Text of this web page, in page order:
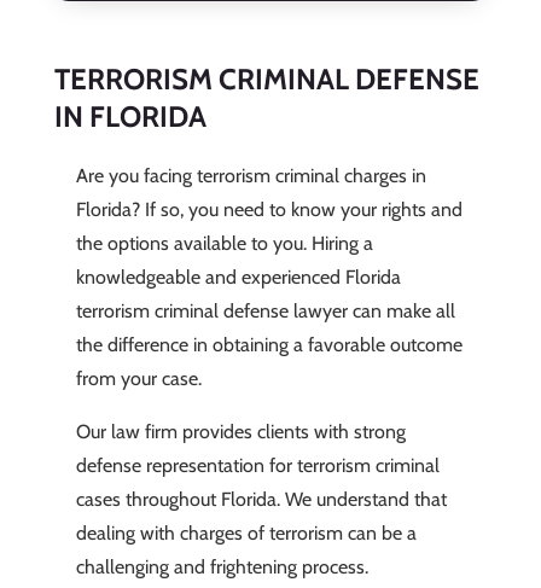
TERRORISM CRIMINAL DEFENSE
IN FLORIDA
Are you facing terrorism criminal charges in
Florida? If so, you need to know your rights and
the options available to you. Hiring a
knowledgeable and experienced Florida
terrorism criminal defense lawyer can make all
the difference in obtaining a favorable outcome
from your case.
Our law firm provides clients with strong
defense representation for terrorism criminal
cases throughout Florida. We understand that
dealing with charges of terrorism can be a
challenging and frightening process.